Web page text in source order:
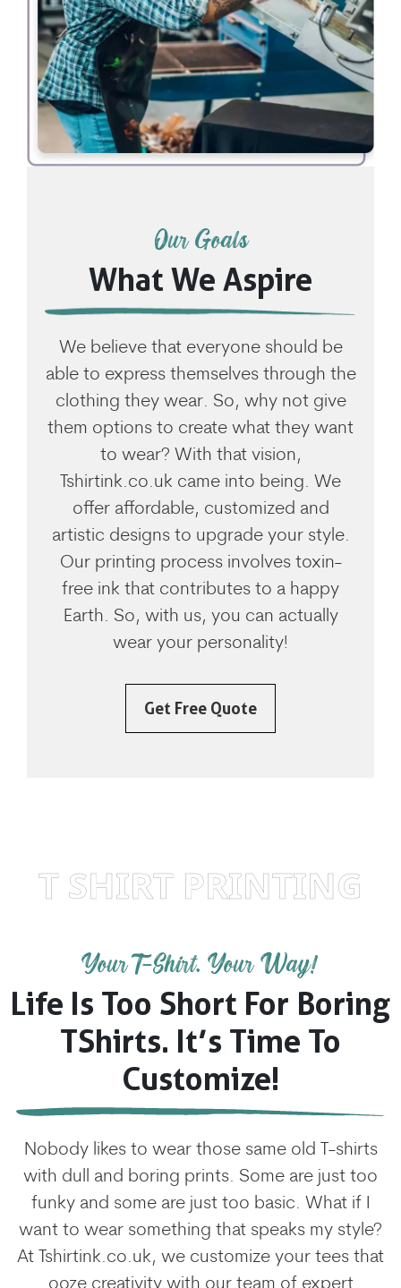
Our Goals
What We Aspire
We believe that everyone should be
able to express themselves through the
clothing they wear. So, why not give
them options to create what they want
to wear? With that vision,
Tshirtink.co.uk came into being. We
offer affordable, customized and
artistic designs to upgrade your style.
Our printing process involves toxin-
free ink that contributes to a happy
Earth. So, with us, you can actually
wear your personality!
Get Free Quote
T SHIRT PRINTING
Your T-Shirt. Your Way!
Life Is Too Short For Boring
TShirts. It’s Time To
Customize!
Nobody likes to wear those same old T-shirts
with dull and boring prints. Some are just too
funky and some are just too basic. What if I
want to wear something that speaks my style?
At Tshirtink.co.uk, we customize your tees that
ooze creativity with our team of expert